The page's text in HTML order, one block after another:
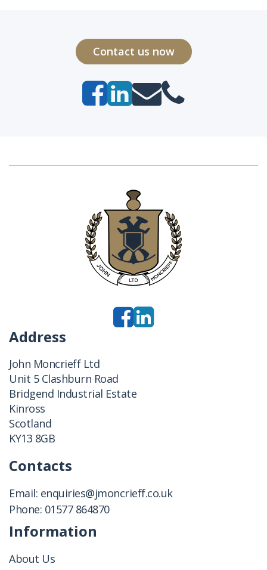
Contact us now
Address
John Moncrieff Ltd
Unit 5 Clashburn Road
Bridgend Industrial Estate
Kinross
Scotland
KY13 8GB
Contacts
Email: enquiries@jmoncrieff.co.uk
Phone: 01577 864870
Information
About Us